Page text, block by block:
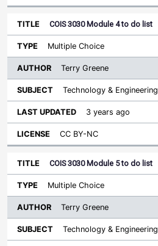
COIS 3030 Module 4 to do list
Multiple Choice
Terry Greene
Technology & Engineering
3 years ago
CC BY-NC
COIS 3030 Module 5 to do list
Multiple Choice
Terry Greene
Technology & Engineering